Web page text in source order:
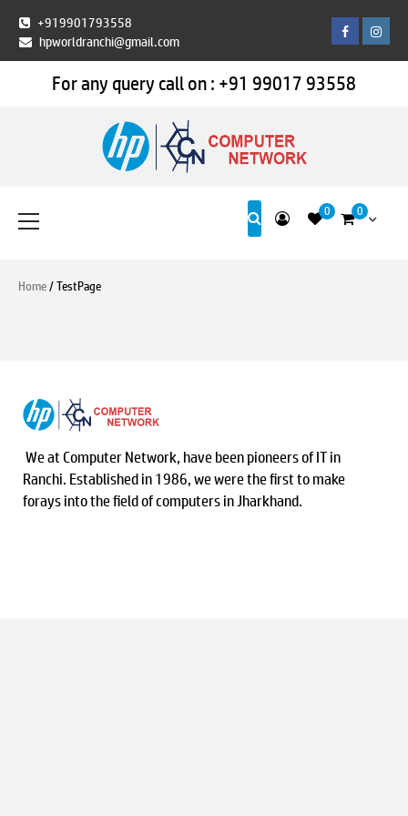
content
+919901793558
hpworldranchi@gmail.com
Facebook
For any query call on : +91 99017 93558
Menu
0 0
Home / TestPage
We at Computer Network, have been pioneers of IT in
Ranchi. Established in 1986, we were the first to make
forays into the field of computers in Jharkhand.